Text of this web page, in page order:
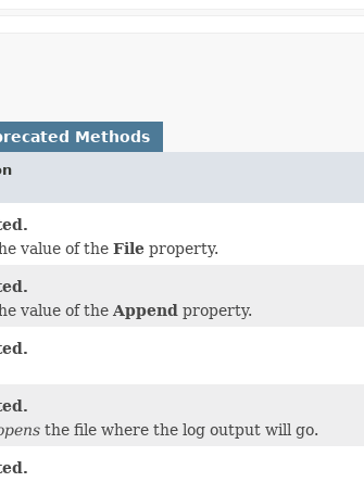
Methods
value of the File property.
value of the Append property.
the file where the log output will go.